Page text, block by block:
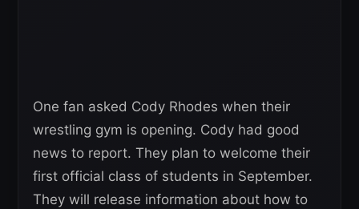
One fan asked Cody Rhodes when their
wrestling gym is opening. Cody had good
news to report. They plan to welcome their
first official class of students in September.
They will release information about how to